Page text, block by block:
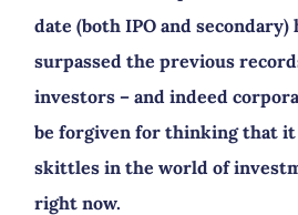
date (both IPO and secondary)
surpassed the previous
investors – and indeed
be forgiven for thinking that it
skittles in the world of
right now.